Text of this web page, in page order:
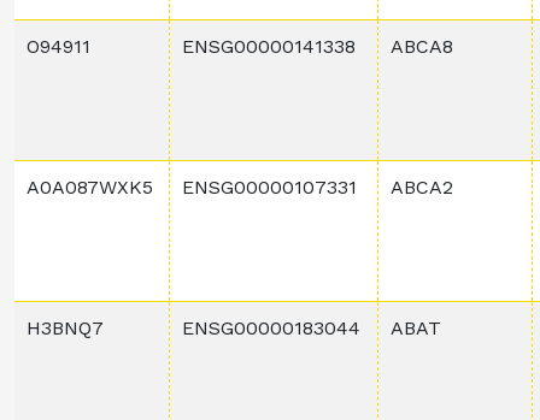
O94911 ENSG00000141338 ABCA8
A0A087WXK5 ENSG00000107331 ABCA2
H3BNQ7 ENSG00000183044 ABAT